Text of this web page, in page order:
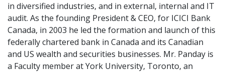
in diversified industries, and in external, internal and IT
audit. As the founding President & CEO, for ICICI Bank
Canada, in 2003 he led the formation and launch of this
federally chartered bank in Canada and its Canadian
and US wealth and securities businesses. Mr. Panday is
a Faculty member at York University, Toronto, an